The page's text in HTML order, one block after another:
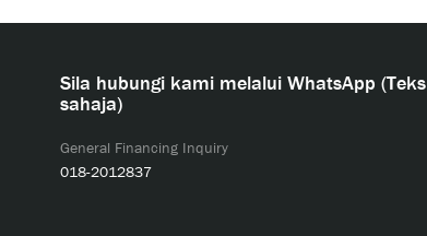
Sila hubungi kami melalui WhatsApp (Teks
sahaja)
General Financing Inquiry
018-2012837